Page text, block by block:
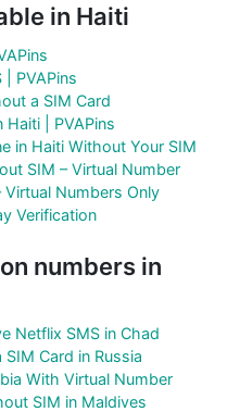
in Haiti
PVAPins
a SIM Card
Haiti | PVAPins
in Haiti Without Your SIM
SIM – Virtual Number
Numbers Only
Verification
numbers in
Netflix SMS in Chad
Card in Russia
With Virtual Number
SIM in Maldives